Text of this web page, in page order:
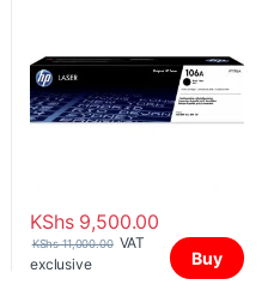
KShs9,500.00
KShs11,000.00 VAT
exclusive
Buy